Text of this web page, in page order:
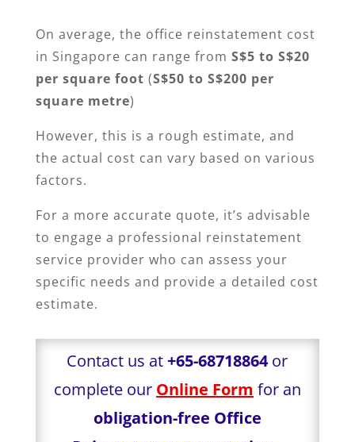
On average, the office reinstatement cost
in Singapore can range from S$5 to S$20
per square foot (S$50 to S$200 per
square metre)
However, this is a rough estimate, and
the actual cost can vary based on various
factors.
For a more accurate quote, it’s advisable
to engage a professional reinstatement
service provider who can assess your
specific needs and provide a detailed cost
estimate.
Contact us at+65-68718864or
complete our Online Form for an
obligation-free Office